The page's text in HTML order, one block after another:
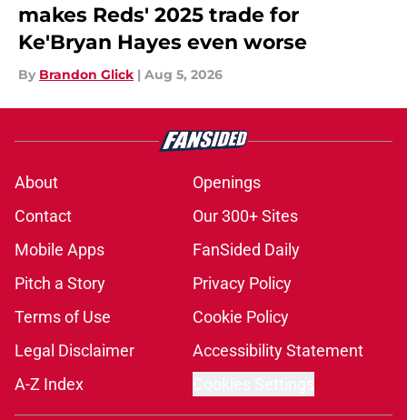
makes Reds' 2025 trade for
Ke'Bryan Hayes even worse
By Brandon Glick | Aug 5, 2026
About
Openings
Contact
Our 300+ Sites
Mobile Apps
FanSided Daily
Pitch a Story
Privacy Policy
Terms of Use
Cookie Policy
Legal Disclaimer
Accessibility Statement
A-Z Index